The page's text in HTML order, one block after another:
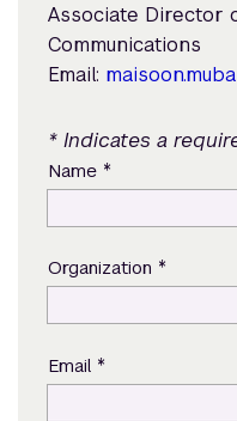
Associate Director
Communications
Email:
* Indicates a
Name *
Organization *
Email *